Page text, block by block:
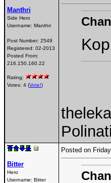
Manthri
Side Hero
Username: Manthri
Post Number: 2549
Registered: 02-2013
Posted From:
216.150.160.22
Rating:
Votes: 4 (Vote!)
Bitter
Hero
Username: Bitter
Posted on